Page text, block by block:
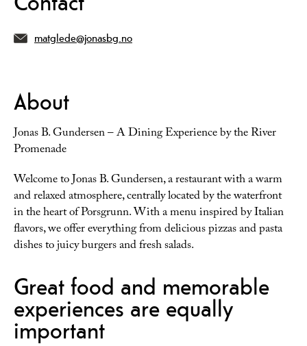
matglede@jonasbg.no
About
Jonas B. Gundersen – A Dining Experience by the River
Promenade
Welcome to Jonas B. Gundersen, a restaurant with a warm
and relaxed atmosphere, centrally located by the waterfront
in the heart of Porsgrunn. With a menu inspired by Italian
flavors, we offer everything from delicious pizzas and pasta
dishes to juicy burgers and fresh salads.
Great food and memorable
experiences are equally
important